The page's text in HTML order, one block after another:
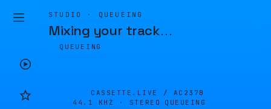
STUDIO · QUEUEING
Mixing your track…
QUEUEING
CASSETTE.LIVE / AC237B
44.1 KHZ · STEREO
QUEUEING